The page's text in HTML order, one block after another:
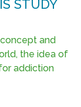
STUDY
and
the idea of
addiction